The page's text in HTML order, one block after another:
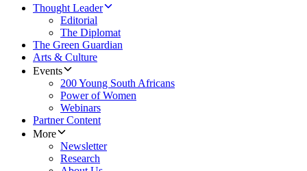
Thought Leader
Editorial
The Diplomat
The Green Guardian
Arts & Culture
Events
200 Young South Africans
Power of Women
Webinars
Partner Content
More
Newsletter
Research